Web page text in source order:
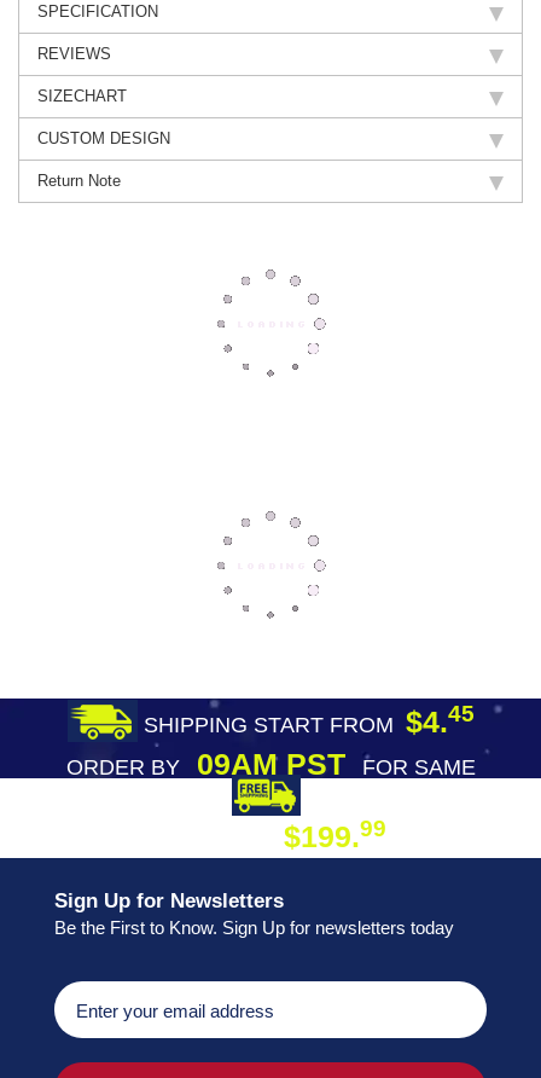
SPECIFICATION
REVIEWS
SIZECHART
CUSTOM DESIGN
Return Note
SHIPPING START FROM $4.45
ORDER BY09AM PST
FOR SAME
$199.99
Sign Up for Newsletters
Be the First to Know. Sign Up for newsletters today